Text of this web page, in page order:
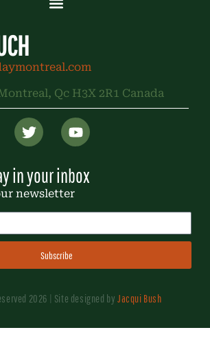
Qc H3X 2R1 Canada
in your inbox
newsletter
Subscribe
2026 | Site designed by Jacqui Bush